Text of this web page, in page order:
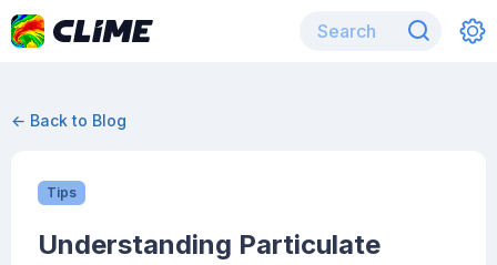
← Back to Blog
Tips
Understanding Particulate